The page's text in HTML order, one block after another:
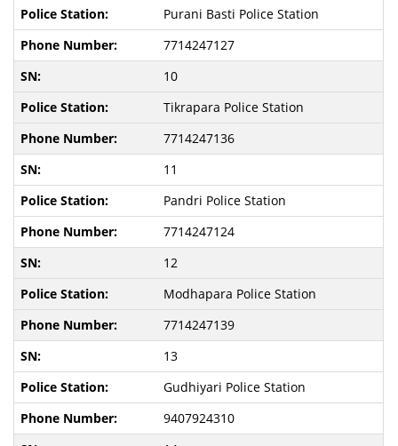
Purani Basti Police Station
7714247127
10
Tikrapara Police Station
7714247136
11
Pandri Police Station
7714247124
12
Modhapara Police Station
7714247139
13
Gudhiyari Police Station
9407924310